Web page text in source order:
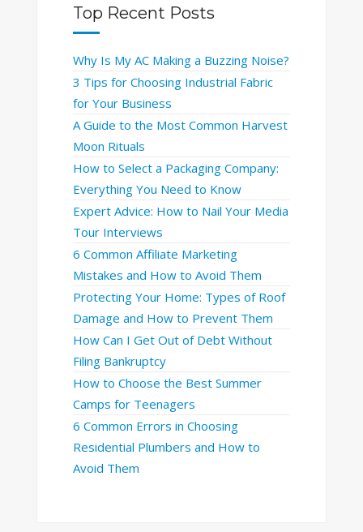
Top Recent Posts
Why Is My AC Making a Buzzing Noise?
3 Tips for Choosing Industrial Fabric
for Your Business
A Guide to the Most Common Harvest
Moon Rituals
How to Select a Packaging Company:
Everything You Need to Know
Expert Advice: How to Nail Your Media
Tour Interviews
6 Common Affiliate Marketing
Mistakes and How to Avoid Them
Protecting Your Home: Types of Roof
Damage and How to Prevent Them
How Can I Get Out of Debt Without
Filing Bankruptcy
How to Choose the Best Summer
Camps for Teenagers
6 Common Errors in Choosing
Residential Plumbers and How to
Avoid Them